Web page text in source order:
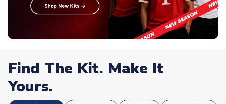
Find The Kit. Make It
Yours.